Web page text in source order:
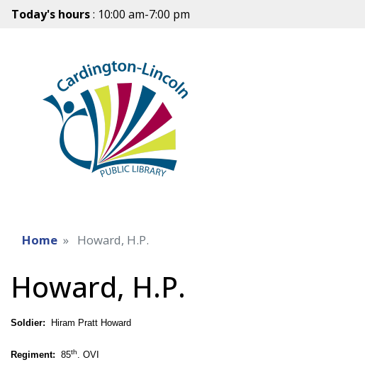
Today's hours: 10:00 am-7:00 pm
Home Howard, H.P.
Howard, H.P.
Soldier: Hiram Pratt Howard
Regiment: 85th. OVI